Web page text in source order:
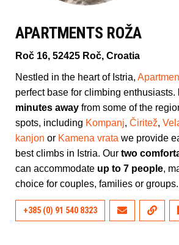
APARTMENTS ROŽA
Roč 16, 52425 Roč, Croatia
Nestled in the heart of Istria,
perfect base for climbing enthusiasts.
minutes away from some of the
spots, including Kompanj, Čiritež,
kanjon or Kamena vrata we provide
best climbs in Istria. Our two
can accommodate up to 7 people,
choice for couples, families or groups.
+385 (0) 91 540 8323